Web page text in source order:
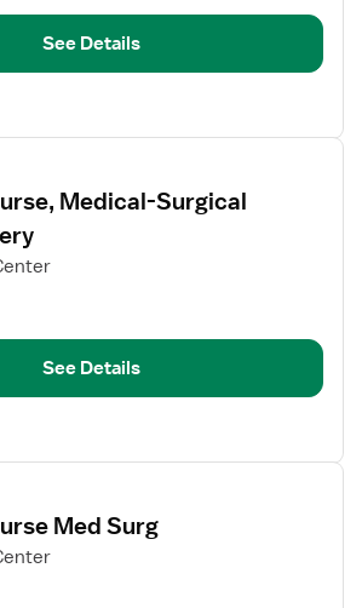
See Details
Medical-Surgical
See Details
Med Surg